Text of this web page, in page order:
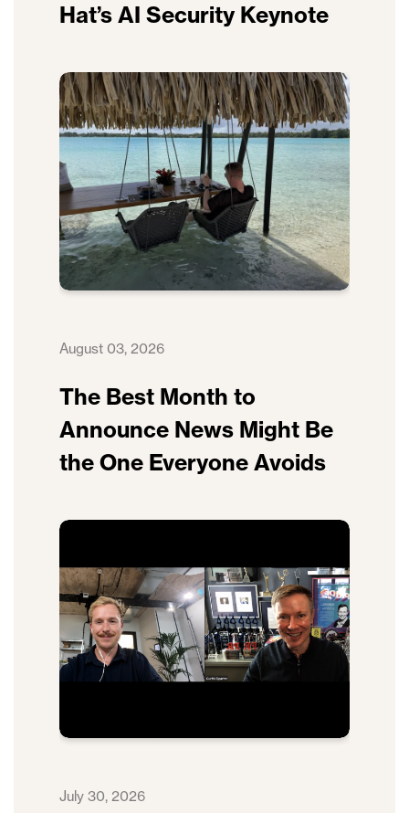
Hat’s AI Security Keynote
August 03, 2026
The Best Month to
Announce News Might Be
the One Everyone Avoids
July 30, 2026